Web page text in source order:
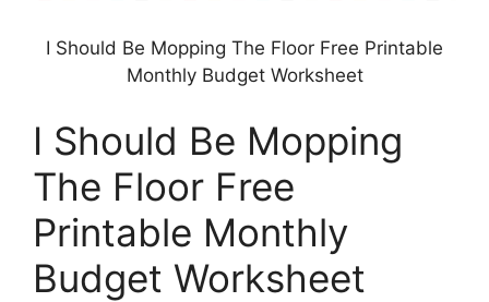
I Should Be Mopping The Floor Free Printable
Monthly Budget Worksheet
I Should Be Mopping
The Floor Free
Printable Monthly
Budget Worksheet